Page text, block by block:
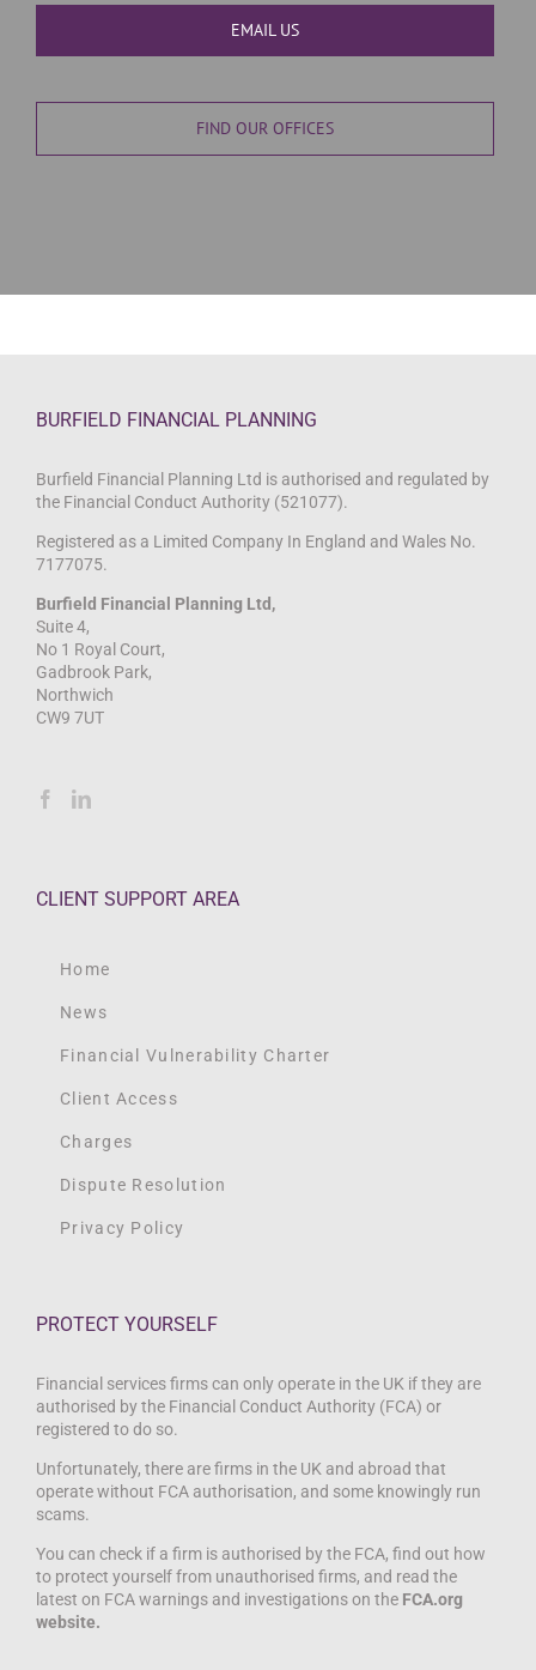
EMAIL US
FIND OUR OFFICES
BURFIELD FINANCIAL PLANNING
Burfield Financial Planning Ltd is authorised and regulated by
the Financial Conduct Authority (521077).
Registered as a Limited Company In England and Wales No.
7177075.
Burfield Financial Planning Ltd,
Suite 4,
No 1 Royal Court,
Gadbrook Park,
Northwich
CW9 7UT
CLIENT SUPPORT AREA
Home
News
Financial Vulnerability Charter
Client Access
Charges
Dispute Resolution
Privacy Policy
PROTECT YOURSELF
Financial services firms can only operate in the UK if they are
authorised by the Financial Conduct Authority (FCA) or
registered to do so.
Unfortunately, there are firms in the UK and abroad that
operate without FCA authorisation, and some knowingly run
scams.
You can check if a firm is authorised by the FCA, find out how
to protect yourself from unauthorised firms, and read the
latest on FCA warnings and investigations on the FCA.org
website.